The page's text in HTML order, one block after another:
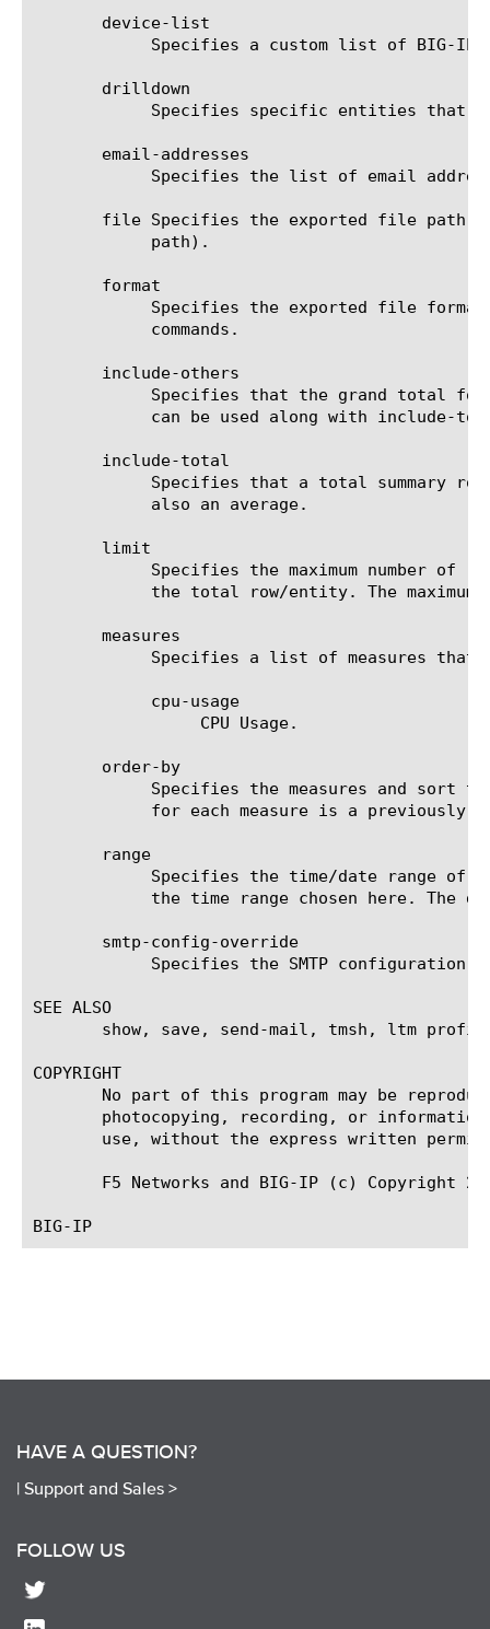
       device-list
       drilldown
       email-addresses
file Specifies the exported file path
       format
       include-others
       include-total
       limit
       measures
       order-by
       range
       smtp-config-override
SEE ALSO
show, save, send-mail, tmsh, ltm
COPYRIGHT
No part of this program may be
photocopying, recording, or
use, without the express written
F5 Networks and BIG-IP (c) Copyright
HAVE A QUESTION?
| Support and Sales >
FOLLOW US